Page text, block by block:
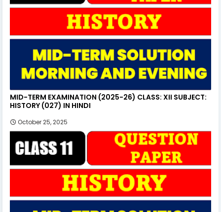
MID-TERM EXAMINATION (2025-26) CLASS: XII SUBJECT:
HISTORY (027) IN HINDI
October 25, 2025